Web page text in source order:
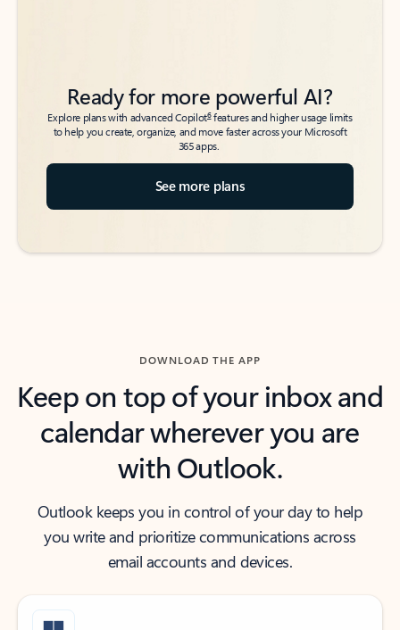
Ready for more powerful AI?
Explore plans with advanced Copilot6features and higher usage limits
to help you create, organize, and move faster across your Microsoft
365 apps.
See more plans
DOWNLOAD THE APP
Keep on top of your inbox and
calendar wherever you are
with Outlook.
Outlook keeps you in control of your day to help
you write and prioritize communications across
email accounts and devices.